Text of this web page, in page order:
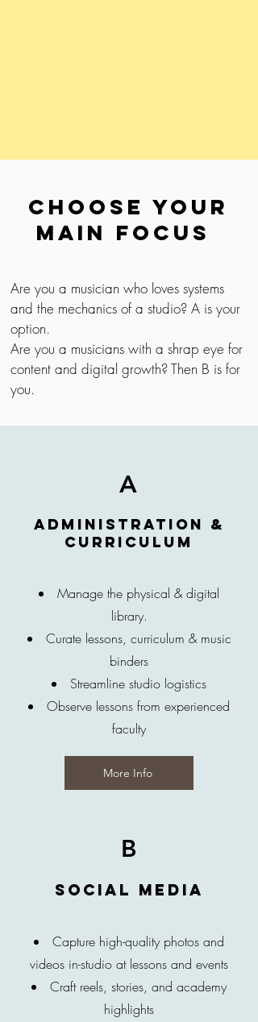
Choose your
main focus
Are you a musician who loves systems
and the mechanics of a studio? A is your
option.
Are you a musicians with a shrap eye for
content and digital growth? Then B is for
you.
A
Administration &
Curriculum
Manage the physical & digital
library.
Curate lessons, curriculum & music
binders
Streamline studio logistics
Observe lessons from experienced
faculty
More Info
B
Social media
Capture high-quality photos and
videos in-studio at lessons and events
Craft reels, stories, and academy
highlights